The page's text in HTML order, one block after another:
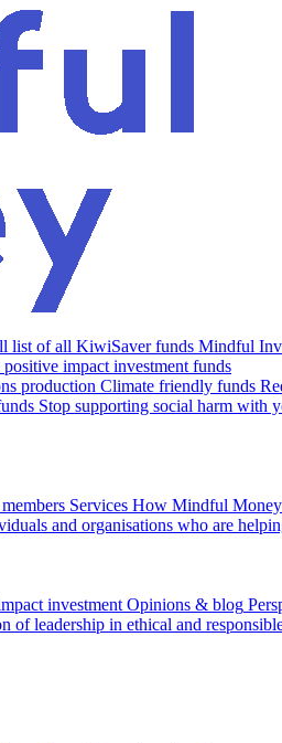
list of all KiwiSaver funds Mindful
impact investment funds
production Climate friendly funds
Stop supporting social harm with
Services How Mindful Money
and organisations who are
investment Opinions & blog
of leadership in ethical and